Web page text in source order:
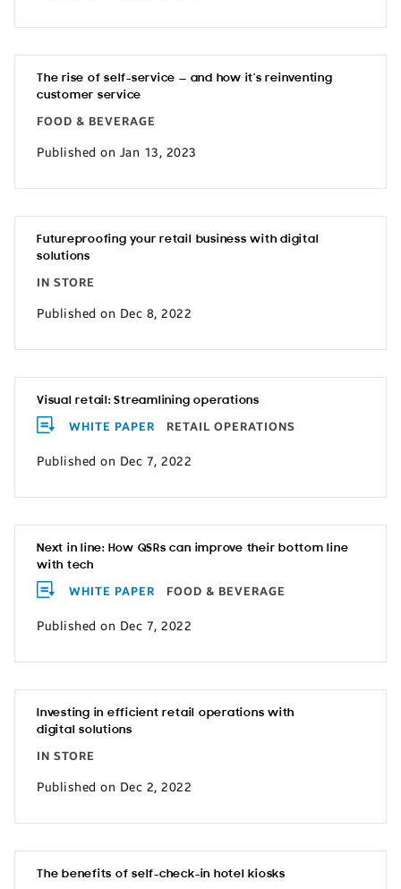
The rise of self-service — and how it’s reinventing
customer service
FOOD & BEVERAGE
Published on Jan 13, 2023
Futureproofing your retail business with digital
solutions
IN STORE
Published on Dec 8, 2022
Visual retail: Streamlining operations
WHITE PAPER RETAIL OPERATIONS
Published on Dec 7, 2022
Next in line: How QSRs can improve their bottom line
with tech
WHITE PAPER FOOD & BEVERAGE
Published on Dec 7, 2022
Investing in efficient retail operations with
digital solutions
IN STORE
Published on Dec 2, 2022
The benefits of self-check-in hotel kiosks